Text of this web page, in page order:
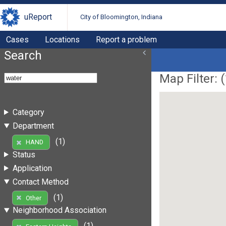
uReport City of Bloomington, Indiana
Cases Locations Report a problem
Search
Category
Department
HAND
(1)
Status
Application
Contact Method
Other
(1)
Neighborhood Association
Map Filter: (